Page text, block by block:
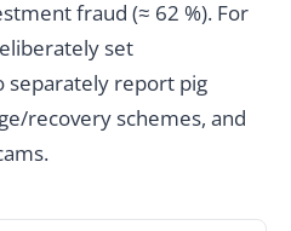
fraud (≈ 62 %). For
set
separately report pig
recovery schemes, and